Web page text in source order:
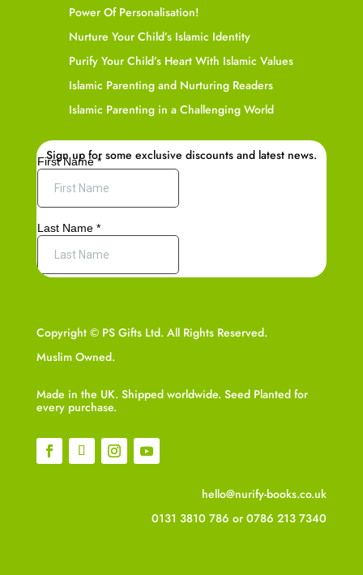
Power Of Personalisation!
Nurture Your Child’s Islamic Identity
Purify Your Child’s Heart With Islamic Values
Islamic Parenting and Nurturing Readers
Islamic Parenting in a Challenging World
Sign up for some exclusive discounts and latest news.
Copyright © PS Gifts Ltd. All Rights Reserved.
Muslim Owned.
Made in the UK. Shipped worldwide. Seed Planted for
every purchase.
hello@nurify-books.co.uk
0131 3810 786 or0786 213 7340